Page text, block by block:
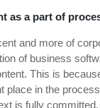
as a part of
and more of
of business
This is
place in the
is fully committed.